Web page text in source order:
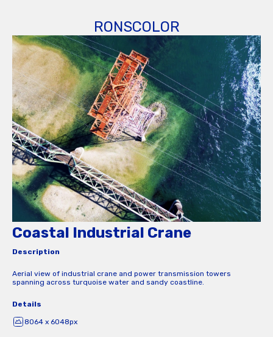
RONSCOLOR
Coastal Industrial Crane
Description
Aerial view of industrial crane and power transmission towers
spanning across turquoise water and sandy coastline.
Details
8064 x 6048px